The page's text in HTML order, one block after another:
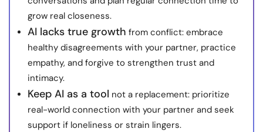
grow real closeness.
AI lacks true growth from conflict: embrace
healthy disagreements with your partner, practice
empathy, and forgive to strengthen trust and
intimacy.
Keep AI as a tool not a replacement: prioritize
real-world connection with your partner and seek
support if loneliness or strain lingers.